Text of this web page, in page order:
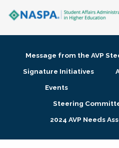
Membership + Communities
Research + Publications
Message from the AVP
Signature Initiatives
Events
Steering
2024 AVP Needs